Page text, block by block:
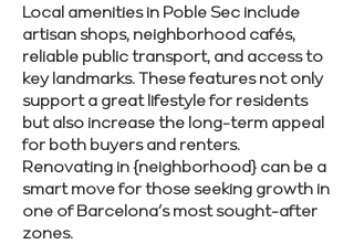
Local amenities in Poble Sec include
artisan shops, neighborhood cafés,
reliable public transport, and access to
key landmarks. These features not only
support a great lifestyle for residents
but also increase the long-term appeal
for both buyers and renters.
Renovating in {neighborhood} can be a
smart move for those seeking growth in
one of Barcelona’s most sought-after
zones.